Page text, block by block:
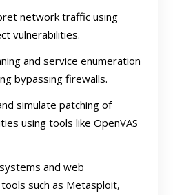
network traffic using
vulnerabilities.
and service enumeration
bypassing firewalls.
simulate patching of
using tools like OpenVAS
and web
such as Metasploit,